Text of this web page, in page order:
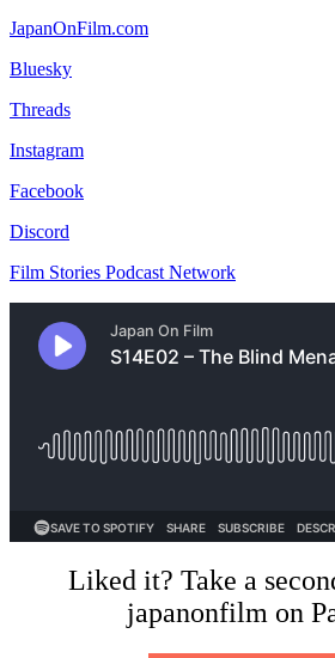
⁠JapanOnFilm.com⁠
⁠⁠Bluesky⁠⁠
⁠Threads⁠
⁠Instagram⁠
⁠Facebook⁠
⁠Discord⁠
⁠Film Stories Podcast Network
Liked it? Take a
japanonfilm on